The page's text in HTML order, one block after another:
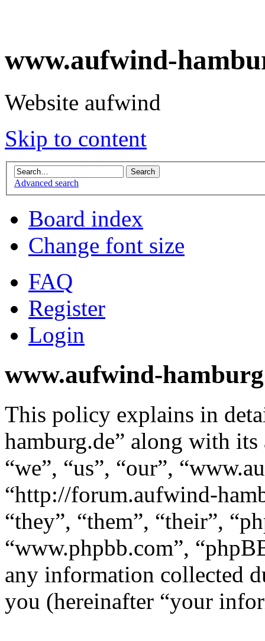
www.aufwind-
Website aufwind
Skip to content
Advanced search
Board index
Change font size
FAQ
Register
Login
www.aufwind-
This policy explains in
hamburg.de” along with
“we”, “us”, “our”,
“http://forum.aufwind-
“they”, “them”, “their”,
“www.phpbb.com”,
any information collected
you (hereinafter “your